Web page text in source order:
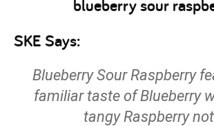
SKE Says:
Blueberry Sour Raspberry
familiar taste of Blueberry
tangy Raspberry